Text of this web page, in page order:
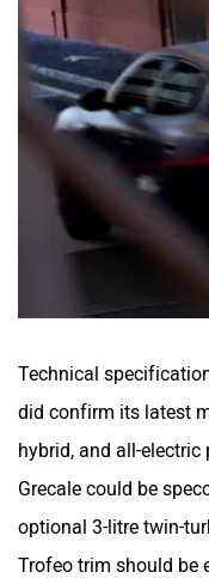
Technical
did confirm its latest
hybrid, and all-
Grecale could be
optional 3-litre twin-
Trofeo trim should be